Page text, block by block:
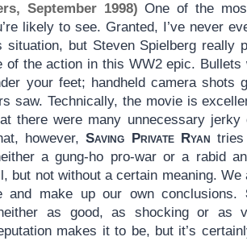
September 1998) One of the
likely to see. Granted, I’ve never
situation, but Steven Spielberg really
of the action in this WW2 epic. Bullets
your feet; handheld camera shots
saw. Technically, the movie is
there were many unnecessary jerky
however,Saving Private Ryan
a gung-ho pro-war or a rabid
but not without a certain meaning. We
and make up our own conclusions.
as good, as shocking or as
makes it to be, but it’s